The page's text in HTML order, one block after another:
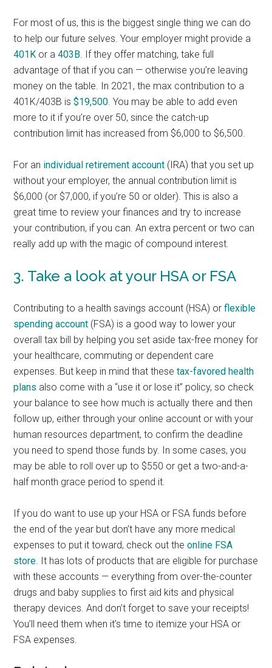
For most of us, this is the biggest single thing we can do
to help our future selves. Your employer might provide a
401K or a403B . If they offer matching, take full
advantage of that if you can — otherwise you’re leaving
money on the table. In 2021, the max contribution to a
401K/403B is$19,500 . You may be able to add even
more to it if you’re over 50, since the catch-up
contribution limit has increased from $6,000 to $6,500.
For an individual retirement account (IRA) that you set up
without your employer, the annual contribution limit is
$6,000 (or $7,000, if you’re 50 or older). This is also a
great time to review your finances and try to increase
your contribution, if you can. An extra percent or two can
really add up with the magic of compound interest.
3. Take a look at your HSA or FSA
Contributing to a health savings account (HSA) orflexible
spending account (FSA) is a good way to lower your
overall tax bill by helping you set aside tax-free money for
your healthcare, commuting or dependent care
expenses. But keep in mind that thesetax-favored health
plans also come with a “use it or lose it” policy, so check
your balance to see how much is actually there and then
follow up, either through your online account or with your
human resources department, to confirm the deadline
you need to spend those funds by. In some cases, you
may be able to roll over up to $550 or get a two-and-a-
half month grace period to spend it.
If you do want to use up your HSA or FSA funds before
the end of the year but don’t have any more medical
expenses to put it toward, check out theonline FSA
store . It has lots of products that are eligible for purchase
with these accounts — everything from over-the-counter
drugs and baby supplies to first aid kits and physical
therapy devices. And don’t forget to save your receipts!
You’ll need them when it’s time to itemize your HSA or
FSA expenses.